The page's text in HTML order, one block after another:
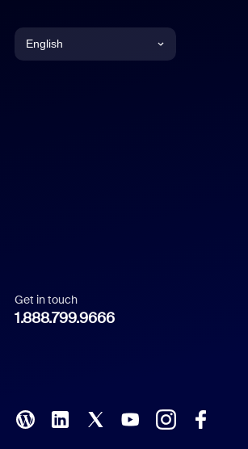
English
Italian
Polish
Get in touch
1.888.799.9666